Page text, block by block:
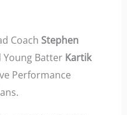
Coach Stephen
Batter Kartik
Performance